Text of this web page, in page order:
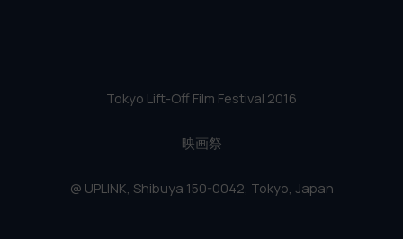
Tokyo Lift-Off Film Festival 2016
映画祭
@ UPLINK, Shibuya 150-0042, Tokyo, Japan